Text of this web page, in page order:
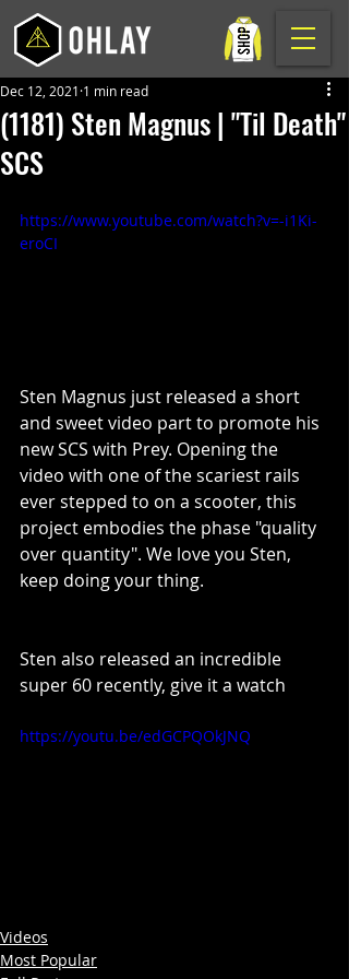
(1181) Sten Magnus | "Til Death"
SCS
Dec 12, 2021 1 min read
https://www.youtube.com/watch?v=-i1Ki-
eroCI
Sten Magnus just released a short
and sweet video part to promote his
new SCS with Prey. Opening the
video with one of the scariest rails
ever stepped to on a scooter, this
project embodies the phase "quality
over quantity". We love you Sten,
keep doing your thing.
Sten also released an incredible
super 60 recently, give it a watch
https://youtu.be/edGCPQOkJNQ
Videos
Most Popular